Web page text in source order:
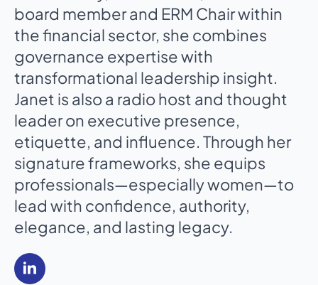
board member and ERM Chair within
the financial sector, she combines
governance expertise with
transformational leadership insight.
Janet is also a radio host and thought
leader on executive presence,
etiquette, and influence. Through her
signature frameworks, she equips
professionals—especially women—to
lead with confidence, authority,
elegance, and lasting legacy.